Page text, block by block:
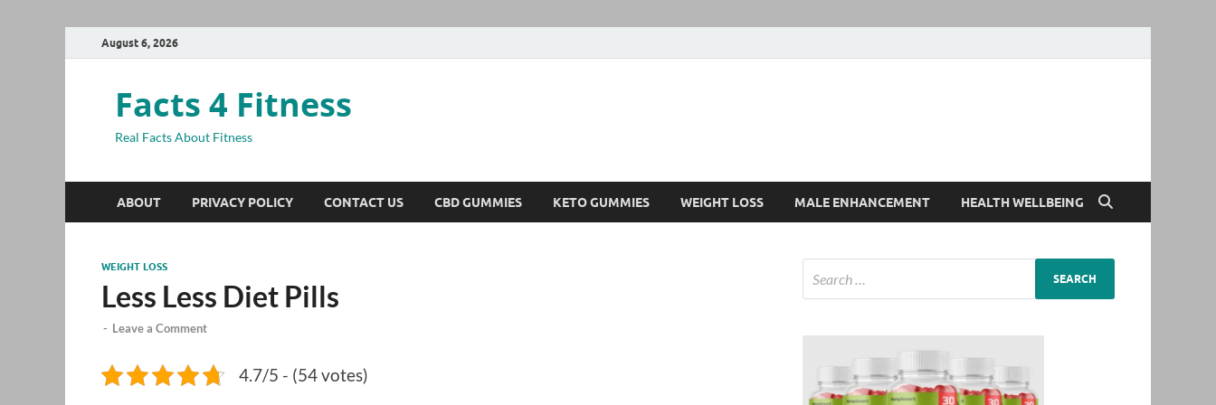
August 6, 2026
Facts 4 Fitness
Real Facts About Fitness
ABOUT PRIVACY POLICY CONTACT US CBD GUMMIES KETO GUMMIES WEIGHT LOSS MALE ENHANCEMENT HEALTH WELLBEING
WEIGHT LOSS
Less Less Diet Pills
- Leave a Comment
4.7/5 - (54 votes)